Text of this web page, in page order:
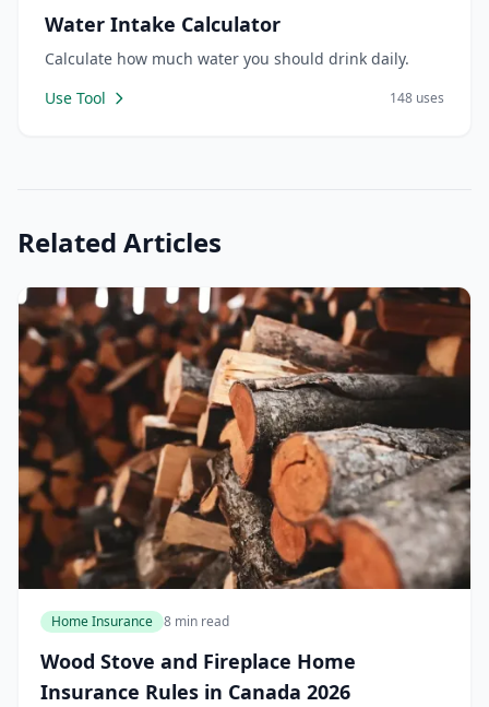
Water Intake Calculator
Calculate how much water you should drink daily.
Use Tool
148 uses
Related Articles
Home Insurance 8 min read
Wood Stove and Fireplace Home
Insurance Rules in Canada 2026